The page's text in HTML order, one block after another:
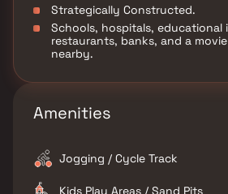
Strategically Constructed.
Schools, hospitals, educational
restaurants, banks, and a
nearby.
Amenities
Jogging / Cycle Track
Kids Play Areas / Sand Pits